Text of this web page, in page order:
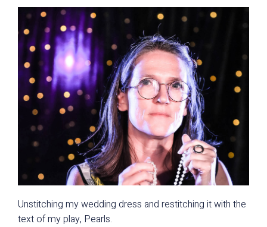
Unstitching my wedding dress and restitching it with the
text of my play, Pearls.